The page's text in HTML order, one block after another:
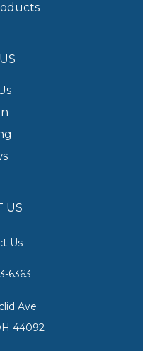
US
Us
6363
Ave
44092